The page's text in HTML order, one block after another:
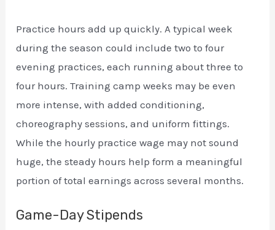
Practice hours add up quickly. A typical week
during the season could include two to four
evening practices, each running about three to
four hours. Training camp weeks may be even
more intense, with added conditioning,
choreography sessions, and uniform fittings.
While the hourly practice wage may not sound
huge, the steady hours help form a meaningful
portion of total earnings across several months.
Game-Day Stipends